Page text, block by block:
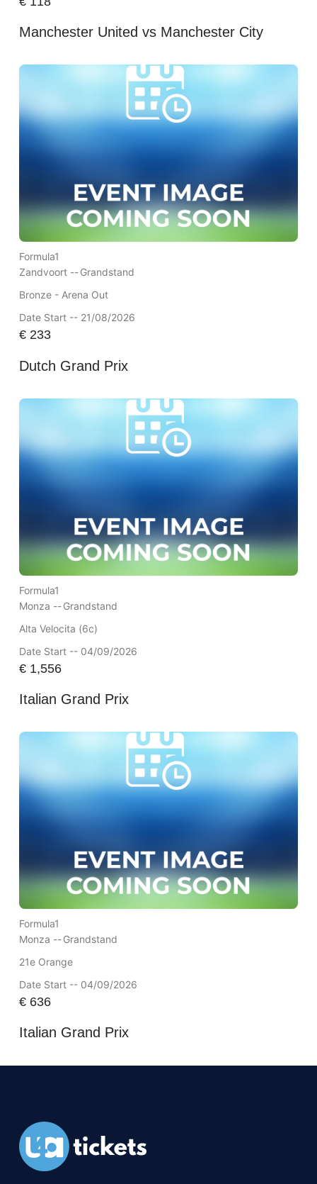
Manchester United vs Manchester City
Formula1
Zandvoort --Grandstand
Bronze - Arena Out
Date Start -- 21/08/2026
€233
Dutch Grand Prix
Formula1
Monza --Grandstand
Alta Velocita (6c)
Date Start -- 04/09/2026
€1,556
Italian Grand Prix
Formula1
Monza --Grandstand
21e Orange
Date Start -- 04/09/2026
€636
Italian Grand Prix